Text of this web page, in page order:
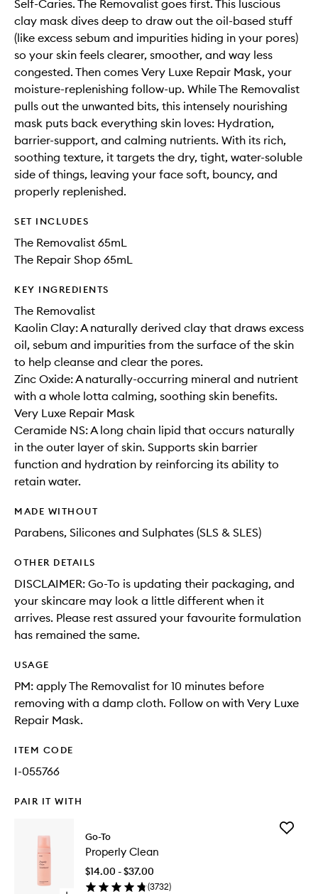
Self-Caries. The Removalist goes first. This luscious
clay mask dives deep to draw out the oil-based stuff
(like excess sebum and impurities hiding in your pores)
so your skin feels clearer, smoother, and way less
congested. Then comes Very Luxe Repair Mask, your
moisture-replenishing follow-up. While The Removalist
pulls out the unwanted bits, this intensely nourishing
mask puts back everything skin loves: Hydration,
barrier-support, and calming nutrients. With its rich,
soothing texture, it targets the dry, tight, water-soluble
side of things, leaving your face soft, bouncy, and
properly replenished.
SET INCLUDES
The Removalist 65mL
The Repair Shop 65mL
KEY INGREDIENTS
The Removalist
Kaolin Clay: A naturally derived clay that draws excess
oil, sebum and impurities from the surface of the skin
to help cleanse and clear the pores.
Zinc Oxide: A naturally-occurring mineral and nutrient
with a whole lotta calming, soothing skin benefits.
Very Luxe Repair Mask
Ceramide NS: A long chain lipid that occurs naturally
in the outer layer of skin. Supports skin barrier
function and hydration by reinforcing its ability to
retain water.
MADE WITHOUT
Parabens, Silicones and Sulphates (SLS & SLES)
OTHER DETAILS
DISCLAIMER: Go-To is updating their packaging, and
your skincare may look a little different when it
arrives. Please rest assured your favourite formulation
has remained the same.
USAGE
PM: apply The Removalist for 10 minutes before
removing with a damp cloth. Follow on with Very Luxe
Repair Mask.
ITEM CODE
I-055766
PAIR IT WITH
Go-To
Properly Clean
$14.00 - $37.00
(3732)
Add